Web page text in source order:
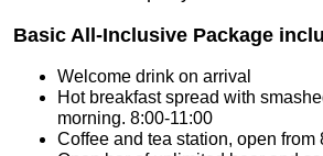
Basic All-Inclusive Package
Welcome drink on arrival
Hot breakfast spread with
morning. 8:00-11:00
Coffee and tea station, open from